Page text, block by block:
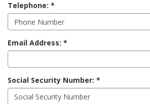
Telephone:
Email Address:
Social Security Number: